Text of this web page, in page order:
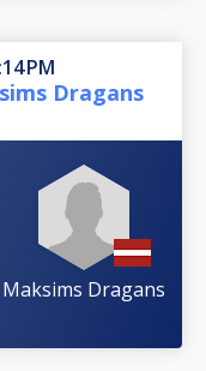
PM
Dragans
Maksims Dragans